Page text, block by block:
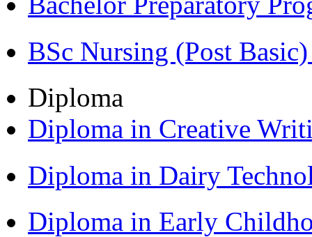
BSc Nursing (Post
Diploma
Diploma in Creative
Diploma in Dairy
Diploma in Early